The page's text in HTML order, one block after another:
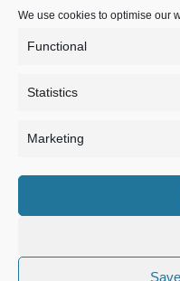
We use cookies to optimise our
Functional
Statistics
Marketing
0192582847
Servando Bolag AB,
Privacy Policy